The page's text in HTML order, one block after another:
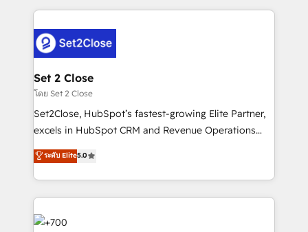
Certified
feels easy and pain-free. We are a top ranked
and Customer First Awards, 4.9/5 rating in HubSpot
Reviews and 4.9/5 rating in Clutch Reviews. Digifianz
helps the following industries: logistics & 3PL, home
improvement & construction, branding and
commercialization, real estate, health, education,
SaaS, Software Dev & IT and consulting, make the
the United States, EU, UAE, Mexico and Latin
America. From casual user to super fan: make
Set 2 Close
โดย Set 2 Close
Set2Close, HubSpot’s fastest-growing Elite Partner,
excels in HubSpot CRM and Revenue Operations
(RevOps) services to boost B2B sales and growth.
As a top HubSpot Elite Partner, we specialize in
custom HubSpot CRM solutions. Our experts design,
implement, and optimize systems to enhance user
experience, functionality, and adoption across sales,
marketing, and service teams. From setup to
ระดับ Elite5.0